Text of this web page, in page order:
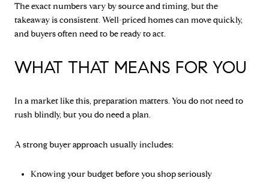
The exact numbers vary by source and timing, but the
takeaway is consistent. Well-priced homes can move quickly,
and buyers often need to be ready to act.
WHAT THAT MEANS FOR YOU
In a market like this, preparation matters. You do not need to
rush blindly, but you do need a plan.
A strong buyer approach usually includes:
Knowing your budget before you shop seriously